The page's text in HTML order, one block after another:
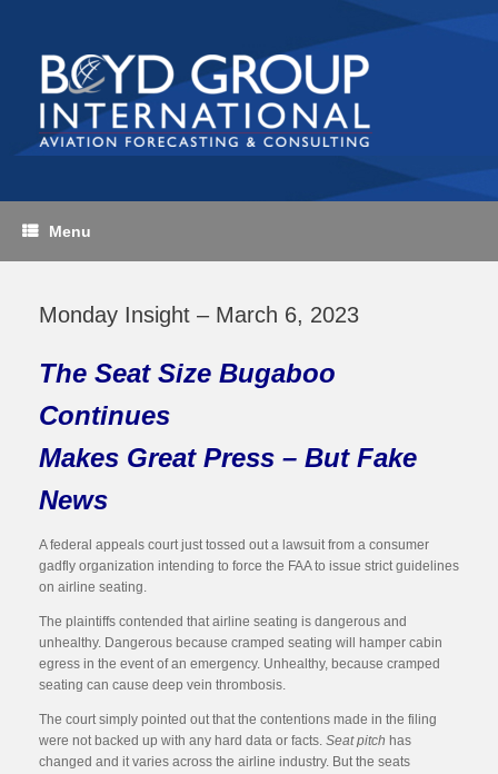
content
Menu
Monday Insight – March 6, 2023
The Seat Size Bugaboo
Continues
Makes Great Press – But Fake
News
A federal appeals court just tossed out a lawsuit from a consumer
gadfly organization intending to force the FAA to issue strict guidelines
on airline seating.
The plaintiffs contended that airline seating is dangerous and
unhealthy. Dangerous because cramped seating will hamper cabin
egress in the event of an emergency. Unhealthy, because cramped
seating can cause deep vein thrombosis.
The court simply pointed out that the contentions made in the filing
were not backed up with any hard data or facts. Seat pitch has
changed and it varies across the airline industry. But the seats